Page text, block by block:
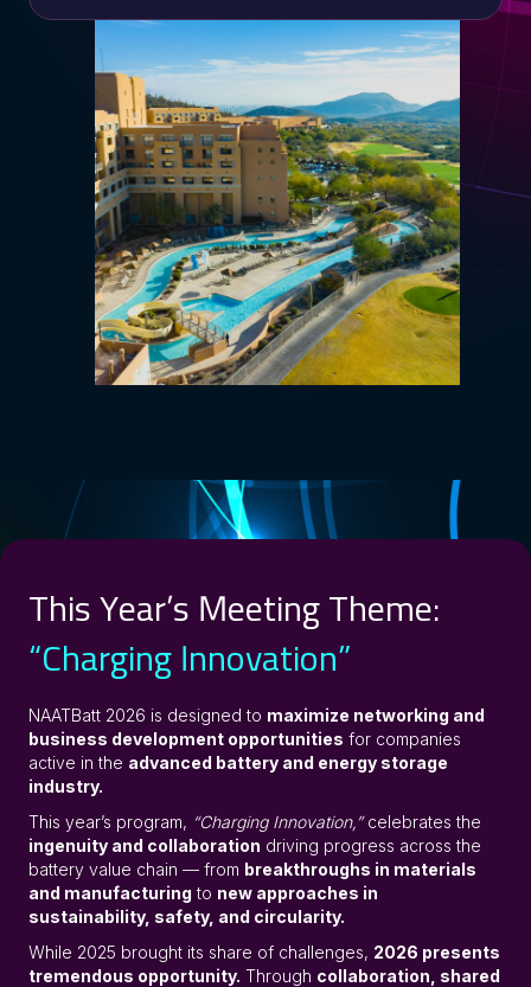
This Year’s Meeting Theme:
“Charging Innovation”
NAATBatt 2026 is designed to maximize networking and
business development opportunities for companies
active in the advanced battery and energy storage
industry.
This year’s program, “Charging Innovation,”celebrates the
ingenuity and collaboration driving progress across the
battery value chain — from breakthroughs in materials
and manufacturing to new approaches in
sustainability, safety, and circularity.
While 2025 brought its share of challenges, 2026 presents
tremendous opportunity. Through collaboration, shared